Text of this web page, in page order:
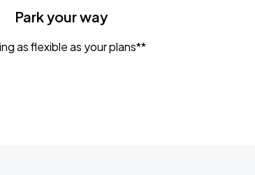
Park your way
as flexible as your plans**